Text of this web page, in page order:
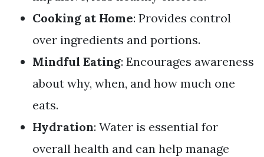
Cooking at Home: Provides control
over ingredients and portions.
Mindful Eating: Encourages awareness
about why, when, and how much one
eats.
Hydration: Water is essential for
overall health and can help manage